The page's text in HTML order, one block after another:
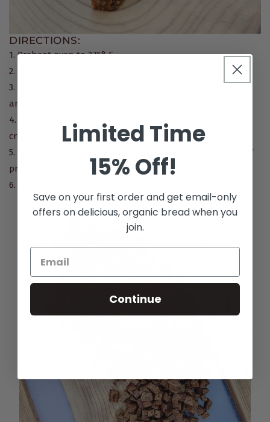
DIRECTIONS:
1. Preheat oven to 375° F.
2. Cube PACHA loaf into 1-inch chunks.
3. Spread evenly onto a baking sheet, drizzle with olive oil,
and sprinkle with salt & pepper.
4. Bake for about an hour or until the bread is nice and
crispy on the outside.
5. Allow cubes to cool, and store in an airtight container if
prepping ahead.
6. Toss into fresh salads, pair with warm soup, and enjoy!
Limited Time
15% Off!
Save on your first order and get email-only
offers on delicious, organic bread when you
join.
Continue